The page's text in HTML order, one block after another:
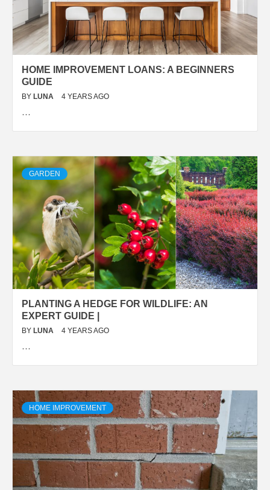
HOME IMPROVEMENT LOANS: A BEGINNERS
GUIDE
BY LUNA 4 YEARS AGO
…
GARDEN
PLANTING A HEDGE FOR WILDLIFE: AN
EXPERT GUIDE |
BY LUNA 4 YEARS AGO
…
HOME IMPROVEMENT